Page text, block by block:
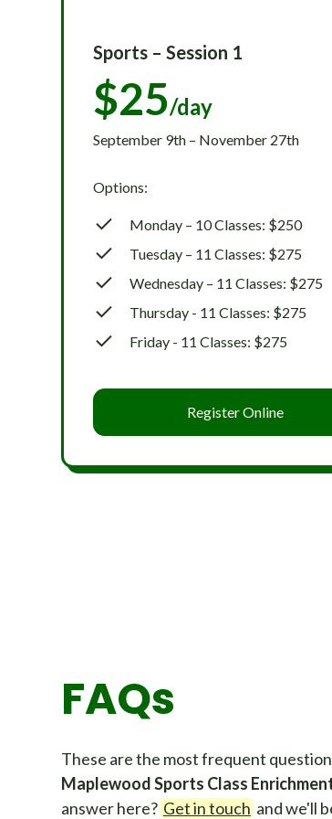
Sports – Session 1
$25/day
September 9th – November 27th
Options:
Monday – 10 Classes: $250
Tuesday – 11 Classes: $275
Wednesday – 11 Classes: $275
Thursday - 11 Classes: $275
Friday - 11 Classes: $275
Register Online
FAQs
These are the most frequent
Maplewood Sports Class
answer here? Get in touch and we'll